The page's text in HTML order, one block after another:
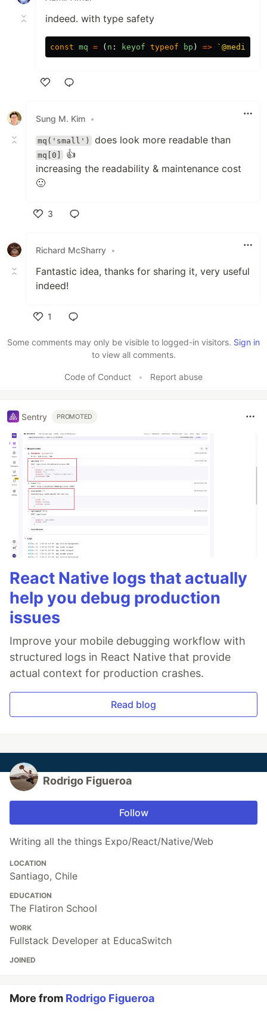
indeed. with type safety
const mq = ( n : keyof typeof bp ) => `@media
Sung M. Kim •
mq('small') does look more readable than
mq[0]
👍
increasing the readability & maintenance cost
🙂
3
Richard McSharry •
Fantastic idea, thanks for sharing it, very useful
indeed!
1
Some comments may only be visible to logged-in visitors. Sign in
to view all comments.
Code of Conduct • Report abuse
Sentry PROMOTED
React Native logs that actually
help you debug production
issues
Improve your mobile debugging workflow with
structured logs in React Native that provide
actual context for production crashes.
Read blog
Rodrigo Figueroa
Follow
Writing all the things Expo/React/Native/Web
LOCATION
Santiago, Chile
EDUCATION
The Flatiron School
WORK
Fullstack Developer at EducaSwitch
JOINED
More from Rodrigo Figueroa